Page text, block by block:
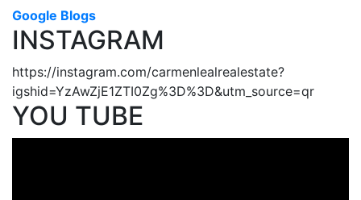
Google Blogs
INSTAGRAM
https://instagram.com/carmenlealrealestate?
igshid=YzAwZjE1ZTI0Zg%3D%3D&utm_source=qr
YOU TUBE